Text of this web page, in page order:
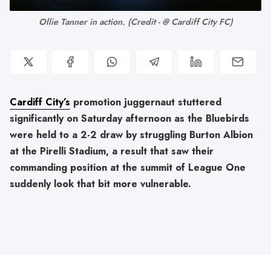
Ollie Tanner in action. (Credit - @ Cardiff City FC)
Cardiff City’s promotion juggernaut stuttered
significantly on Saturday afternoon as the Bluebirds
were held to a 2-2 draw by struggling Burton Albion
at the Pirelli Stadium, a result that saw their
commanding position at the summit of League One
suddenly look that bit more vulnerable.